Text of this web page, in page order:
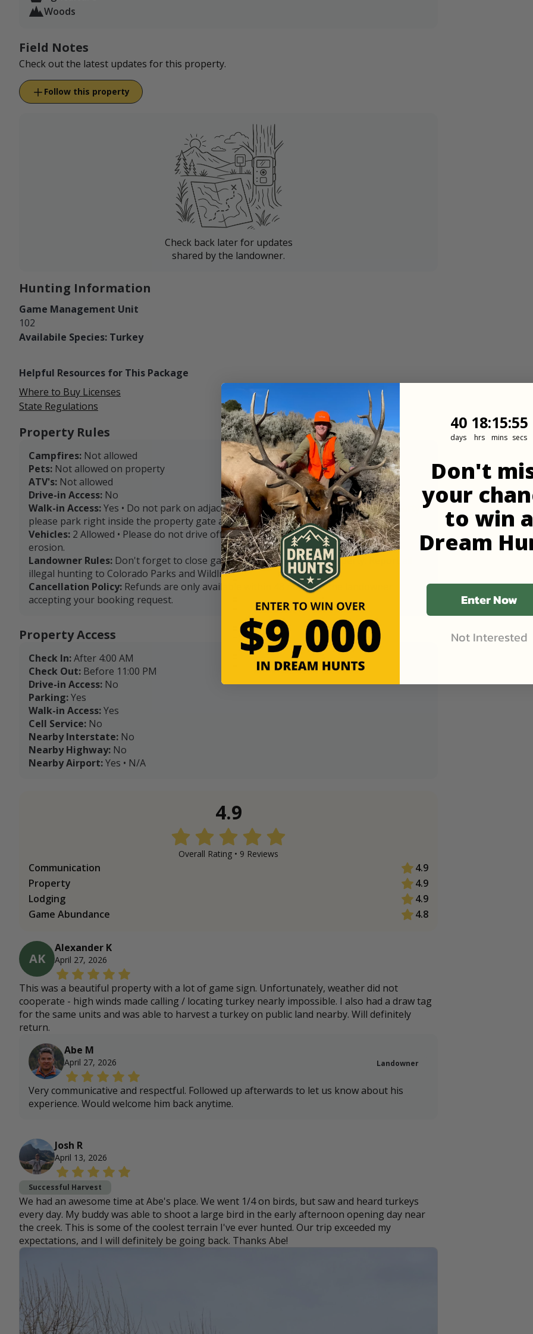
Woods
Field Notes
Check out the latest updates for this property.
Follow this property
Check back later for updates
shared by the landowner.
Hunting Information
Game Management Unit
102
Availabile Species: Turkey
Helpful Resources for This Package
Where to Buy Licenses
State Regulations
Property Rules
Campfires: Not allowed
Pets: Not allowed on property
ATV's: Not allowed
Drive-in Access: No
Walk-in Access:Yes • Do not park on adjacent private land. If walking in to the property,
please park right inside the property gate and walk from there.
Vehicles: 2 Allowed • Please do not drive off of existing two-track roads to prevent
erosion.
Landowner Rules: Don't forget to close gates after you enter the property. Report all
illegal hunting to Colorado Parks and Wildlife.
Cancellation Policy: Refunds are only available within 48 hours of the landowner
accepting your booking request.
Property Access
Check In:After 4:00 AM
Check Out: Before 11:00 PM
Drive-in Access: No
Parking:Yes
Walk-in Access:Yes
Cell Service: No
Nearby Interstate: No
Nearby Highway: No
Nearby Airport:Yes • N/A
4.9
Overall Rating • 9 Reviews
Communication
4.9
Property
4.9
Lodging
4.9
Game Abundance
4.8
AK
Alexander K
April 27, 2026
This was a beautiful property with a lot of game sign. Unfortunately, weather did not
cooperate - high winds made calling / locating turkey nearly impossible. I also had a draw tag
for the same units and was able to harvest a turkey on public land nearby. Will definitely
return.
Abe M
April 27, 2026 Landowner
Very communicative and respectful. Followed up afterwards to let us know about his
experience. Would welcome him back anytime.
Josh R
April 13, 2026
Successful Harvest
We had an awesome time at Abe's place. We went 1/4 on birds, but saw and heard turkeys
every day. My buddy was able to shoot a large bird in the early afternoon opening day near
the creek. This is some of the coolest terrain I've ever hunted. Our trip exceeded my
expectations, and I will definitely be going back. Thanks Abe!
40
40
days
18
18
hrs
::15
15
mins
::53
53
secs
Don't
your
to win a
Dream
Enter Now
Not Interested